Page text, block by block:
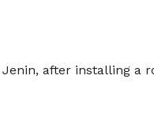
after installing a